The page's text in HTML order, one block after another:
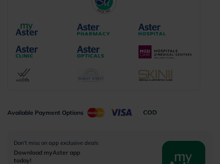
Available Payment Options
Don’t miss on app exclusive deals
Download myAster app
today!